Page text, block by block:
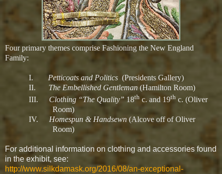
Four primary themes comprise Fashioning the New England
Family:
I. Petticoats and Politics (Presidents Gallery)
II.
The Embellished Gentleman (Hamilton Room)
III.
Clothing “The Quality” 18th c. and 19th c. (Oliver
Room)
IV.
Homespun & Handsewn (Alcove off of Oliver
Room)
For additional information on clothing and accessories found
in the exhibit, see:
http://www.silkdamask.org/2016/08/an-exceptional-